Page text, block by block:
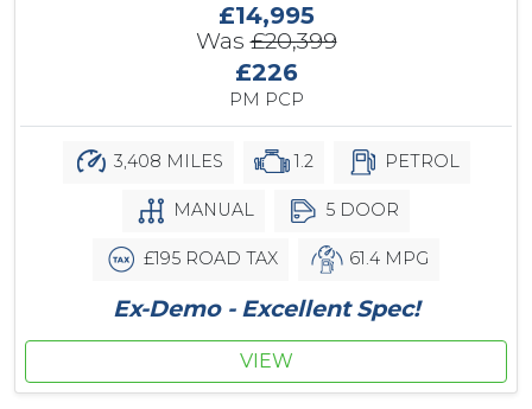
£14,995
Was£20,399
£226
PM PCP
3,408 MILES 1.2 PETROL
MANUAL 5 DOOR
£195 ROAD TAX 61.4 MPG
Ex-Demo - Excellent Spec!
VIEW